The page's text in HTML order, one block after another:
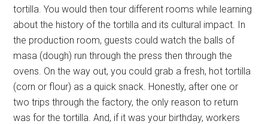
tortilla. You would then tour different rooms while learning
about the history of the tortilla and its cultural impact. In
the production room, guests could watch the balls of
masa (dough) run through the press then through the
ovens. On the way out, you could grab a fresh, hot tortilla
(corn or flour) as a quick snack. Honestly, after one or
two trips through the factory, the only reason to return
was for the tortilla. And, if it was your birthday, workers